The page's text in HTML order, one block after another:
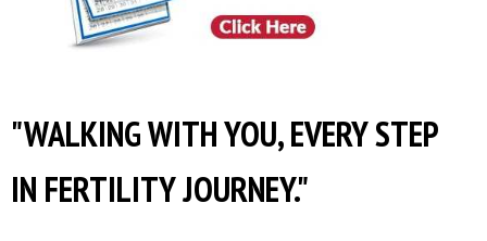
"WALKING WITH YOU, EVERY STEP
IN FERTILITY JOURNEY."